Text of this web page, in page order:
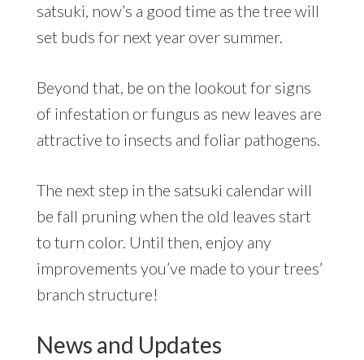
satsuki, now’s a good time as the tree will
set buds for next year over summer.
Beyond that, be on the lookout for signs
of infestation or fungus as new leaves are
attractive to insects and foliar pathogens.
The next step in the satsuki calendar will
be fall pruning when the old leaves start
to turn color. Until then, enjoy any
improvements you’ve made to your trees’
branch structure!
News and Updates